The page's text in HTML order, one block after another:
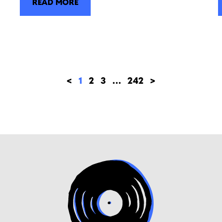
READ MORE
< 1 2 3 … 242 >